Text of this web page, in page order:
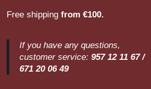
Free shipping from €100.
If you have any questions,
customer service: 957 12 11 67 /
671 20 06 49